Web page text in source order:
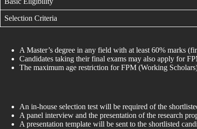
Selection Criteria
A Master’s degree in any field with at least 60% marks
Candidates taking their final exams may also apply for
The maximum age restriction for FPM (Working
An in-house selection test will be required of the
A panel interview and the presentation of the research
A presentation template will be sent to the shortlisted